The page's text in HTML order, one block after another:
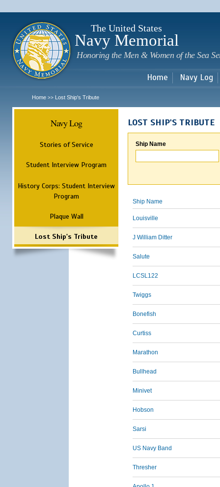
The United States
Navy Memorial
Honoring the Men & Women of the Sea
Home Navy Log
Home >> Lost Ship's Tribute
Navy Log
Stories of Service
Student Interview Program
History Corps: Student Interview
Program
Plaque Wall
Lost Ship's Tribute
LOST SHIP'S TRIBUTE
Ship Name
Ship Name
Louisville
J William Ditter
Salute
LCSL122
Twiggs
Bonefish
Curtiss
Marathon
Bullhead
Minivet
Hobson
Sarsi
US Navy Band
Thresher